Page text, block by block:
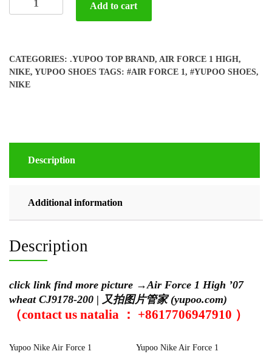
Nike
1
quantity
Add to cart
CATEGORIES: .YUPOO TOP BRAND, AIR FORCE 1 HIGH,
NIKE, YUPOO SHOES TAGS: #AIR FORCE 1 , #YUPOO SHOES,
NIKE
Description
Additional information
Description
click link find more picture →Air Force 1 High ’07
wheat CJ9178-200 | 又拍图片管家 (yupoo.com)
（contact us natalia ： +8617706947910 ）
Yupoo Nike Air Force 1
Yupoo Nike Air Force 1